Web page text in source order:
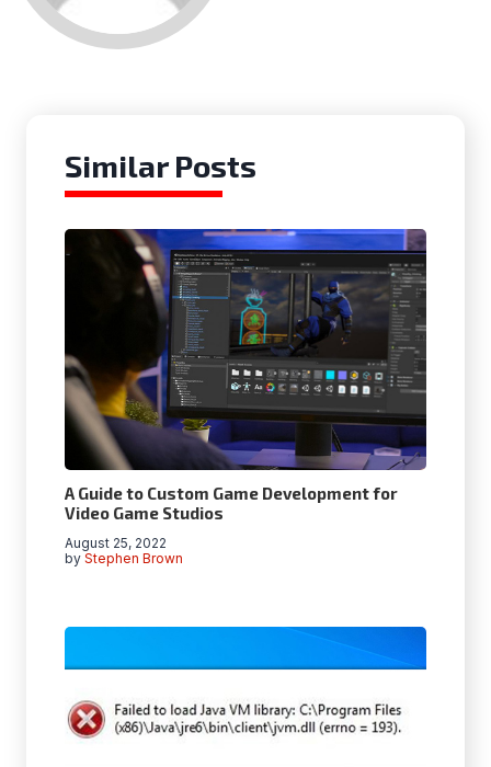
Similar Posts
A Guide to Custom Game Development for
Video Game Studios
by Stephen Brown
August 25, 2022